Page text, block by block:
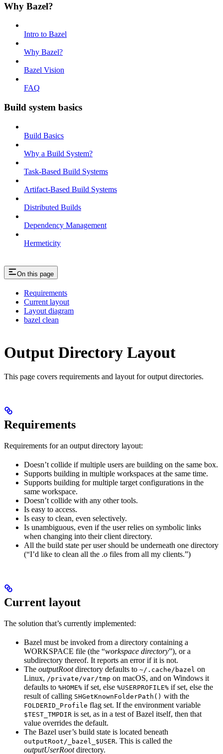
Why Bazel?
Intro to Bazel
Why Bazel?
Bazel Vision
FAQ
Build system basics
Build Basics
Why a Build System?
Task-Based Build Systems
Artifact-Based Build Systems
Distributed Builds
Dependency Management
Hermeticity
On this page
Requirements
Current layout
Layout diagram
bazel clean
Output Directory Layout
This page covers requirements and layout for output directories.
Requirements
Requirements for an output directory layout:
Doesn’t collide if multiple users are building on the same box.
Supports building in multiple workspaces at the same time.
Supports building for multiple target configurations in the
same workspace.
Doesn’t collide with any other tools.
Is easy to access.
Is easy to clean, even selectively.
Is unambiguous, even if the user relies on symbolic links
when changing into their client directory.
All the build state per user should be underneath one directory
(“I’d like to clean all the .o files from all my clients.”)
Current layout
The solution that’s currently implemented:
Bazel must be invoked from a directory containing a
WORKSPACE file (the “workspace directory”), or a
subdirectory thereof. It reports an error if it is not.
The outputRootdirectory defaults to ~/.cache/bazel on
Linux, /private/var/tmp on macOS, and on Windows it
defaults to %HOME% if set, else %USERPROFILE% if set, else the
result of calling SHGetKnownFolderPath() with the
FOLDERID_Profile flag set. If the environment variable
$TEST_TMPDIR is set, as in a test of Bazel itself, then that
value overrides the default.
The Bazel user’s build state is located beneath
outputRoot/_bazel_$USER. This is called the
outputUserRootdirectory.